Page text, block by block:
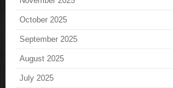
October 2025
September 2025
August 2025
July 2025